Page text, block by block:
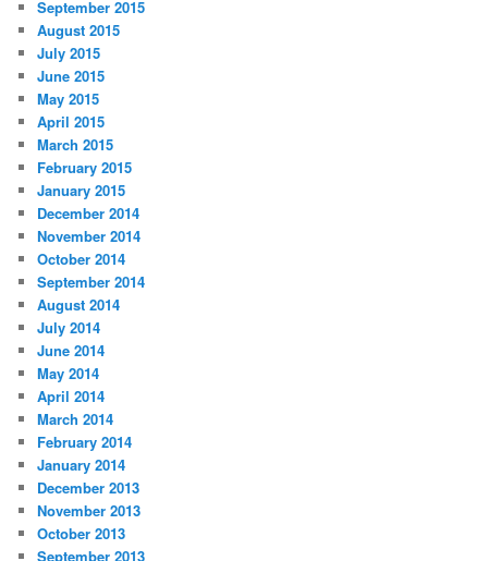
September 2015
August 2015
July 2015
June 2015
May 2015
April 2015
March 2015
February 2015
January 2015
December 2014
November 2014
October 2014
September 2014
August 2014
July 2014
June 2014
May 2014
April 2014
March 2014
February 2014
January 2014
December 2013
November 2013
October 2013
September 2013